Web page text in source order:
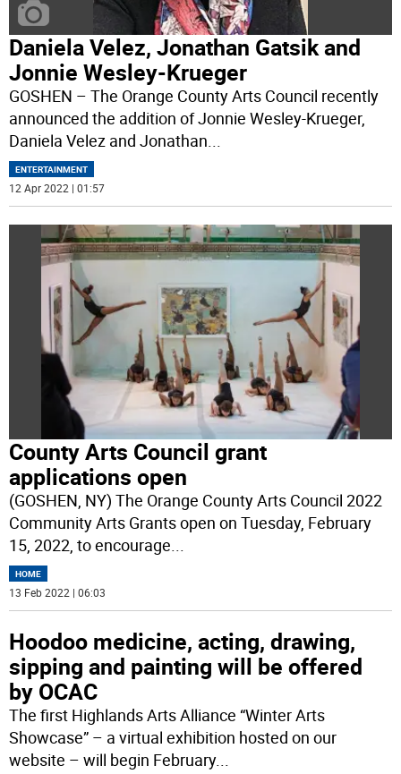
Daniela Velez, Jonathan Gatsik and
Jonnie Wesley-Krueger
GOSHEN – The Orange County Arts Council recently
announced the addition of Jonnie Wesley-Krueger,
Daniela Velez and Jonathan
ENTERTAINMENT
12 Apr 2022 | 01:57
County Arts Council grant
applications open
(GOSHEN, NY) The Orange County Arts Council 2022
Community Arts Grants open on Tuesday, February
15, 2022, to encourage...
HOME
13 Feb 2022 | 06:03
Hoodoo medicine, acting, drawing,
sipping and painting will be offered
by OCAC
The first Highlands Arts Alliance “Winter Arts
Showcase” – a virtual exhibition hosted on our
website – will begin February...